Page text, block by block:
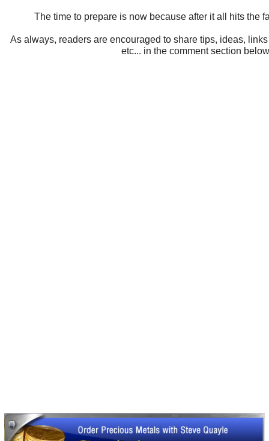
The time to prepare is now because after it all hits the
As always, readers are encouraged to share tips, ideas,
etc... in the comment section